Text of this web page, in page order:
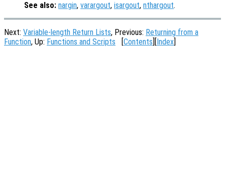
See also: nargin, varargout, isargout, nthargout.
Next: Variable-length Return Lists, Previous: Returning from a
Function, Up: Functions and Scripts Contents Index